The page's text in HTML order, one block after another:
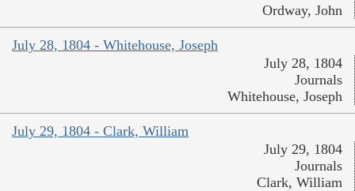
Ordway, John
July 28, 1804 - Whitehouse, Joseph
July 28, 1804
Journals
Whitehouse, Joseph
July 29, 1804 - Clark, William
July 29, 1804
Journals
Clark, William